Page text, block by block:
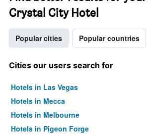
Crystal City Hotel
Popular cities Popular countries
Cities our users search for
Hotels in Las Vegas
Hotels in Mecca
Hotels in Melbourne
Hotels in Pigeon Forge